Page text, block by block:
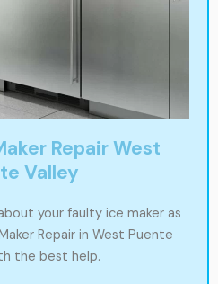
Repair West
Valley
your faulty ice maker as
Repair in West Puente
the best help.